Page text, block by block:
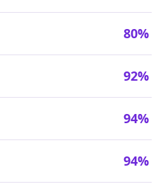
80%
92%
94%
94%